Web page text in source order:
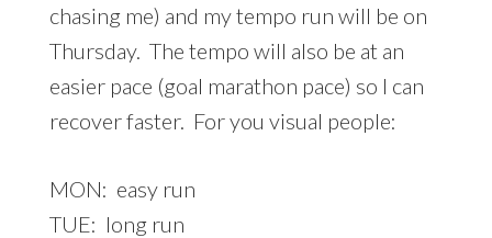
chasing me) and my tempo run will be on
Thursday. The tempo will also be at an
easier pace (goal marathon pace) so I can
recover faster. For you visual people:
MON: easy run
TUE: long run